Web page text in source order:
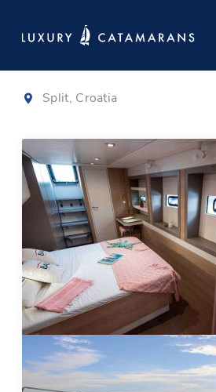
Bali 5.4|2021
Split, Croatia